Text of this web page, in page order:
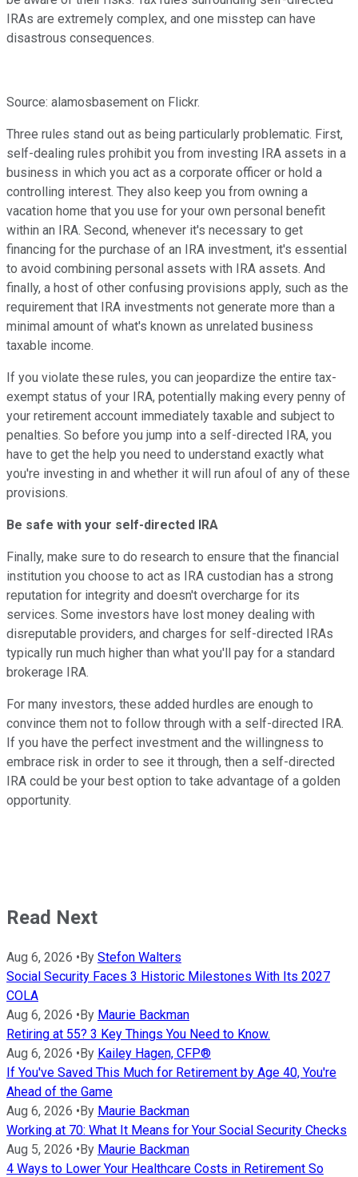
IRAs are extremely complex, and one misstep can have
disastrous consequences.
Source: alamosbasement on Flickr.
Three rules stand out as being particularly problematic. First,
self-dealing rules prohibit you from investing IRA assets in a
business in which you act as a corporate officer or hold a
controlling interest. They also keep you from owning a
vacation home that you use for your own personal benefit
within an IRA. Second, whenever it's necessary to get
financing for the purchase of an IRA investment, it's essential
to avoid combining personal assets with IRA assets. And
finally, a host of other confusing provisions apply, such as the
requirement that IRA investments not generate more than a
minimal amount of what's known as unrelated business
taxable income.
If you violate these rules, you can jeopardize the entire tax-
exempt status of your IRA, potentially making every penny of
your retirement account immediately taxable and subject to
penalties. So before you jump into a self-directed IRA, you
have to get the help you need to understand exactly what
you're investing in and whether it will run afoul of any of these
provisions.
Be safe with your self-directed IRA
Finally, make sure to do research to ensure that the financial
institution you choose to act as IRA custodian has a strong
reputation for integrity and doesn't overcharge for its
services. Some investors have lost money dealing with
disreputable providers, and charges for self-directed IRAs
typically run much higher than what you'll pay for a standard
brokerage IRA.
For many investors, these added hurdles are enough to
convince them not to follow through with a self-directed IRA.
If you have the perfect investment and the willingness to
embrace risk in order to see it through, then a self-directed
IRA could be your best option to take advantage of a golden
opportunity.
Read Next
Aug 6, 2026 •By Stefon Walters
Social Security Faces 3 Historic Milestones With Its 2027
COLA
Aug 6, 2026 •By Maurie Backman
Retiring at 55? 3 Key Things You Need to Know.
Aug 6, 2026 •By Kailey Hagen, CFP®
If You've Saved This Much for Retirement by Age 40, You're
Ahead of the Game
Aug 6, 2026 •By Maurie Backman
Working at 70: What It Means for Your Social Security Checks
Aug 5, 2026 •By Maurie Backman
4 Ways to Lower Your Healthcare Costs in Retirement So